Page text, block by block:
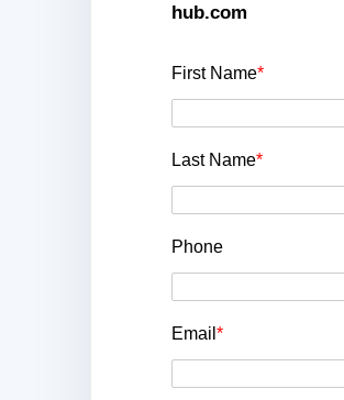
hub.com
First Name*
Last Name*
Phone
Email *